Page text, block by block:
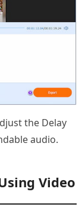
the Delay
audio.
Video